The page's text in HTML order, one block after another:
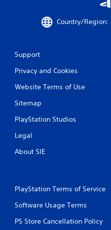
Country/
Support
Privacy and Cookies
Website Terms of Use
Sitemap
PlayStation Studios
Legal
About SIE
PlayStation Terms of Service
Software Usage Terms
PS Store Cancellation Policy